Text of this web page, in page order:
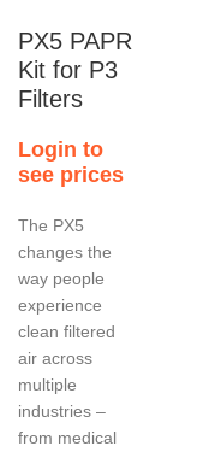
PX5 PAPR
Kit for P3
Filters
Login to
see prices
The PX5
changes the
way people
experience
clean filtered
air across
multiple
industries –
from medical